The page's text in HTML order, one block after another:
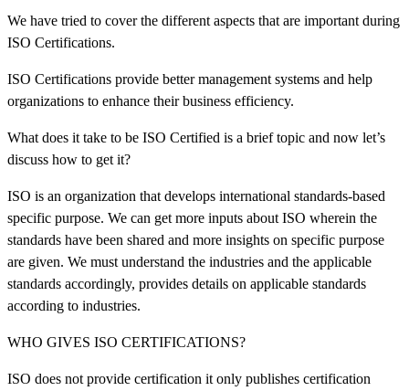
We have tried to cover the different aspects that are important during
ISO Certifications.
ISO Certifications provide better management systems and help
organizations to enhance their business efficiency.
What does it take to be ISO Certified is a brief topic and now let’s
discuss how to get it?
ISO is an organization that develops international standards-based
specific purpose. We can get more inputs about ISO wherein the
standards have been shared and more insights on specific purpose
are given. We must understand the industries and the applicable
standards accordingly, provides details on applicable standards
according to industries.
WHO GIVES ISO CERTIFICATIONS?
ISO does not provide certification it only publishes certification